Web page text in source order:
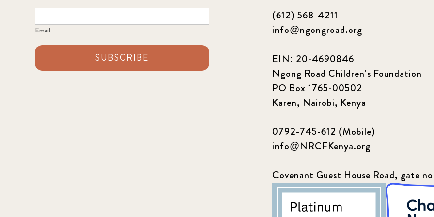
Email
SUBSCRIBE
(612) 568-4211
info@ngongroad.org
EIN: 20-4690846
Ngong Road Children's Foundation
PO Box 1765-00502
Karen, Nairobi, Kenya
0792-745-612 (Mobile)
info@NRCFKenya.org
Covenant Guest House Road, gate